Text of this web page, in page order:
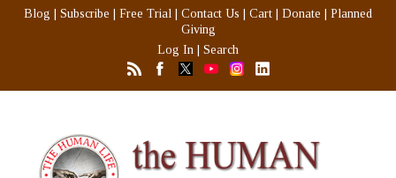
Blog Subscribe Free Trial Contact Us Cart Donate
Planned
Giving
Log In
Search